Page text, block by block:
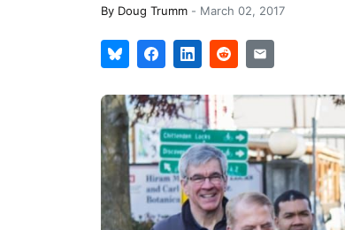
By Doug Trumm - March 02, 2017